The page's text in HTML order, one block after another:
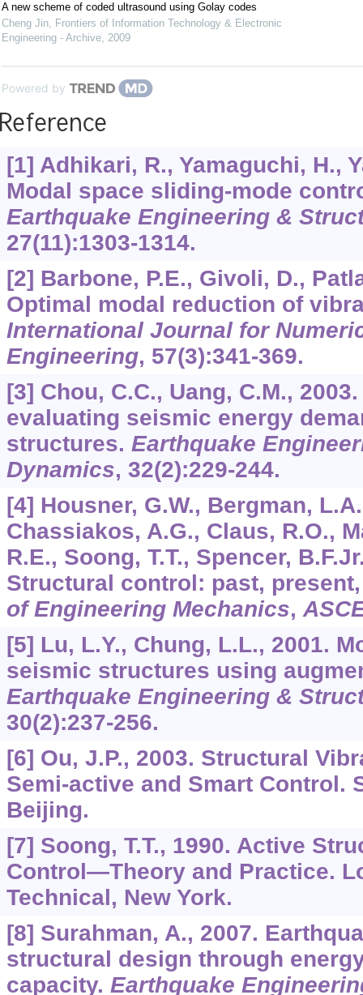
A new scheme of coded ultrasound using Golay codes
Cheng Jin, Frontiers of Information Technology & Electronic
Engineering - Archive, 2009
Powered by
[1] Adhikari, R., Yamaguchi, H.,
Modal space sliding-mode
Earthquake Engineering &
27(11):1303-1314.
[2] Barbone, P.E., Givoli, D.,
Optimal modal reduction of
International Journal for
Engineering, 57(3):341-369.
[3] Chou, C.C., Uang, C.M.,
evaluating seismic energy
structures. Earthquake
Dynamics, 32(2):229-244.
[4] Housner, G.W., Bergman,
Chassiakos, A.G., Claus, R.O.,
R.E., Soong, T.T., Spencer,
Structural control: past,
of Engineering Mechanics,
[5] Lu, L.Y., Chung, L.L., 2001.
seismic structures using
Earthquake Engineering &
30(2):237-256.
[6] Ou, J.P., 2003. Structural
Semi-active and Smart Control.
Beijing.
[7] Soong, T.T., 1990. Active
Control―Theory and Practice.
Technical, New York.
[8] Surahman, A., 2007.
structural design through
capacity. Earthquake